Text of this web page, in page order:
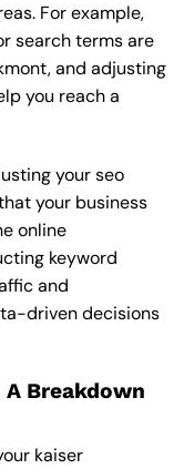
For example,
search terms are
and adjusting
you reach a
your seo
your business
online
keyword
and
driven decisions
Breakdown
kaiser